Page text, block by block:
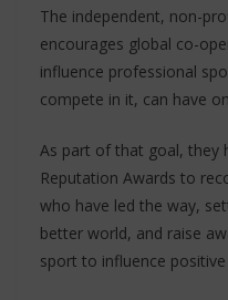
The independent, non-
encourages global co-
influence professional
compete in it, can have
As part of that goal, they
Reputation Awards to
who have led the way,
better world, and raise
sport to influence